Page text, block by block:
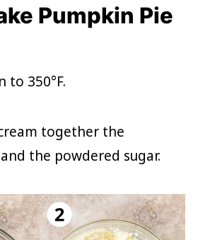
Pumpkin Pie
to 350°F.
together the
the powdered sugar.